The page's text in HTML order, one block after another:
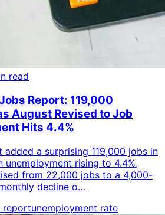
read
Report: 119,000
August Revised to Job
Hits 4.4%
added a surprising 119,000 jobs in
unemployment rising to 4.4%,
from 22,000 jobs to a 4,000-
decline o…
reportunemployment rate